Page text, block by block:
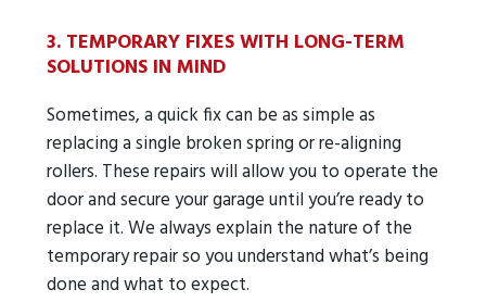
3. TEMPORARY FIXES WITH LONG-TERM
SOLUTIONS IN MIND
Sometimes, a quick fix can be as simple as
replacing a single broken spring or re-aligning
rollers. These repairs will allow you to operate the
door and secure your garage until you’re ready to
replace it. We always explain the nature of the
temporary repair so you understand what’s being
done and what to expect.